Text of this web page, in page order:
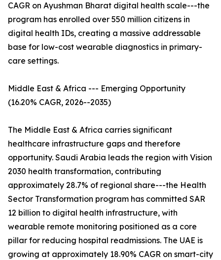
CAGR on Ayushman Bharat digital health scale---the
program has enrolled over 550 million citizens in
digital health IDs, creating a massive addressable
base for low-cost wearable diagnostics in primary-
care settings.
Middle East & Africa --- Emerging Opportunity
(16.20% CAGR, 2026--2035)
The Middle East & Africa carries significant
healthcare infrastructure gaps and therefore
opportunity. Saudi Arabia leads the region with Vision
2030 health transformation, contributing
approximately 28.7% of regional share---the Health
Sector Transformation program has committed SAR
12 billion to digital health infrastructure, with
wearable remote monitoring positioned as a core
pillar for reducing hospital readmissions. The UAE is
growing at approximately 18.90% CAGR on smart-city